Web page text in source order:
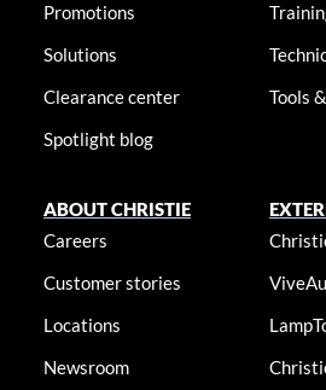
Promotions
Solutions
Clearance center
Spotlight blog
Tools
ABOUT CHRISTIE
Careers
Customer stories
Locations
Newsroom